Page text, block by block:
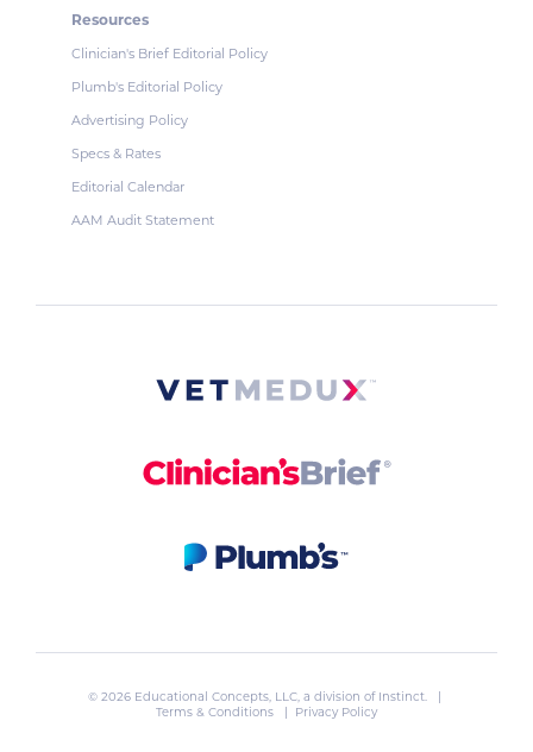
Resources
Clinician's Brief Editorial Policy
Plumb's Editorial Policy
Advertising Policy
Specs & Rates
Editorial Calendar
AAM Audit Statement
© 2026 Educational Concepts, LLC, a division of Instinct. |
Terms & Conditions
| Privacy Policy